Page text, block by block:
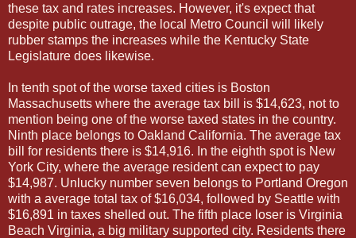
these tax and rates increases. However, it's expect that
despite public outrage, the local Metro Council will likely
rubber stamps the increases while the Kentucky State
Legislature does likewise.
In tenth spot of the worse taxed cities is Boston
Massachusetts where the average tax bill is $14,623, not to
mention being one of the worse taxed states in the country.
Ninth place belongs to Oakland California. The average tax
bill for residents there is $14,916. In the eighth spot is New
York City, where the average resident can expect to pay
$14,987. Unlucky number seven belongs to Portland Oregon
with a average total tax of $16,034, followed by Seattle with
$16,891 in taxes shelled out. The fifth place loser is Virginia
Beach Virginia, a big military supported city. Residents there